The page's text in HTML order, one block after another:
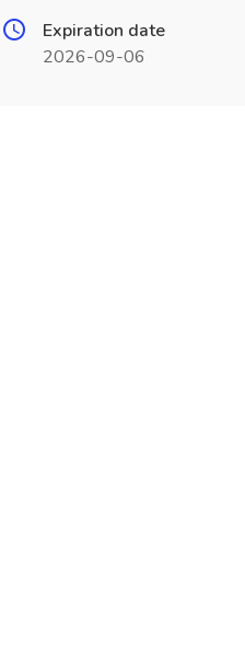
Expiration date
2026-09-06